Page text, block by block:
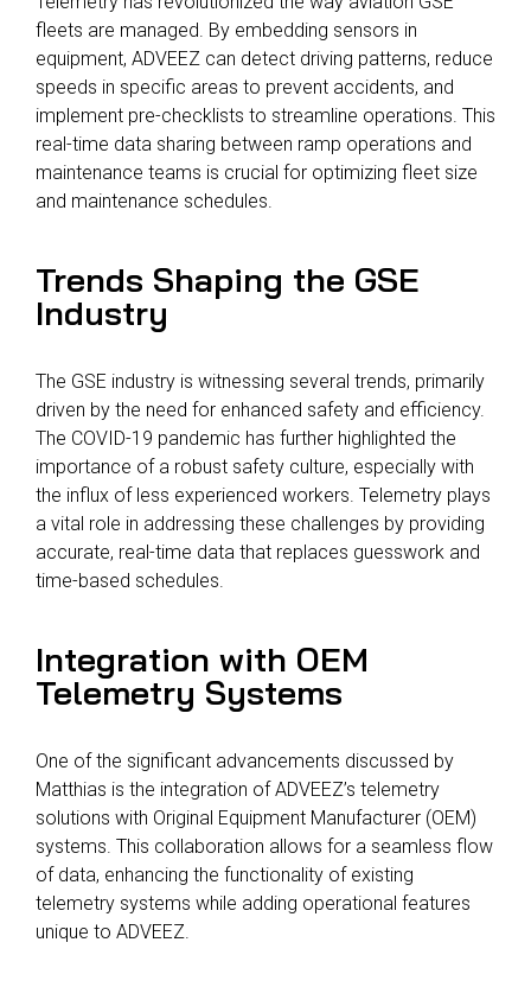
fleets are managed. By embedding sensors in
equipment, ADVEEZ can detect driving patterns, reduce
speeds in specific areas to prevent accidents, and
implement pre-checklists to streamline operations. This
real-time data sharing between ramp operations and
maintenance teams is crucial for optimizing fleet size
and maintenance schedules.
Trends Shaping the GSE
Industry
The GSE industry is witnessing several trends, primarily
driven by the need for enhanced safety and efficiency.
The COVID-19 pandemic has further highlighted the
importance of a robust safety culture, especially with
the influx of less experienced workers. Telemetry plays
a vital role in addressing these challenges by providing
accurate, real-time data that replaces guesswork and
time-based schedules.
Integration with OEM
Telemetry Systems
One of the significant advancements discussed by
Matthias is the integration of ADVEEZ’s telemetry
solutions with Original Equipment Manufacturer (OEM)
systems. This collaboration allows for a seamless flow
of data, enhancing the functionality of existing
telemetry systems while adding operational features
unique to ADVEEZ.